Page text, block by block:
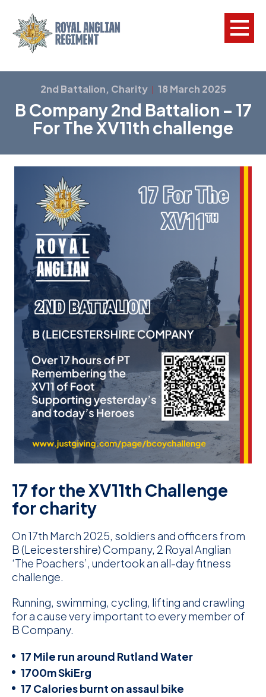
2nd Battalion, Charity 18 March 2025
B Company 2nd Battalion – 17
For The XV11th challenge
17 for the XV11th Challenge
for charity
On 17th March 2025, soldiers and officers from
B (Leicestershire) Company, 2 Royal Anglian
‘The Poachers’, undertook an all-day fitness
challenge.
Running, swimming, cycling, lifting and crawling
for a cause very important to every member of
B Company.
17 Mile run around Rutland Water
1700m SkiErg
17 Calories burnt on assaul bike